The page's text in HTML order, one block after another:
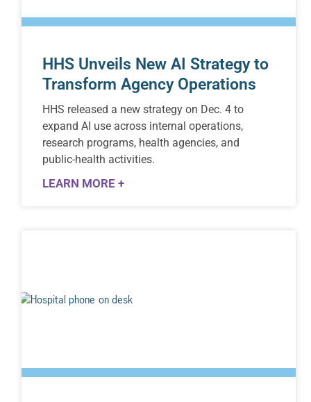
HHS Unveils New AI Strategy to
Transform Agency Operations
HHS released a new strategy on Dec. 4 to
expand AI use across internal operations,
research programs, health agencies, and
public-health activities.
LEARN MORE +